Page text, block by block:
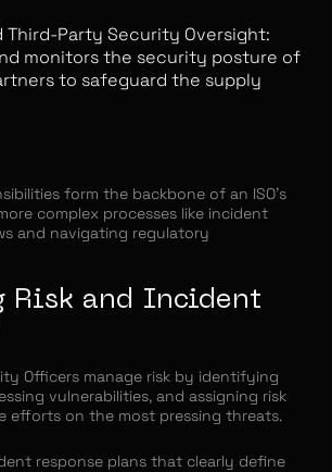
Third-Party Security Oversight:
monitors the security posture of
to safeguard the supply
form the backbone of an ISO’s
complex processes like incident
and navigating regulatory
Risk and Incident
Officers manage risk by identifying
vulnerabilities, and assigning risk
efforts on the most pressing threats.
response plans that clearly define